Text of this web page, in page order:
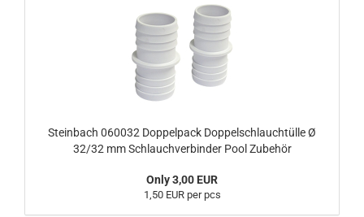
Steinbach 060032 Doppelpack Doppelschlauchtülle Ø
32/32 mm Schlauchverbinder Pool Zubehör
Only 3,00 EUR
1,50 EUR per pcs